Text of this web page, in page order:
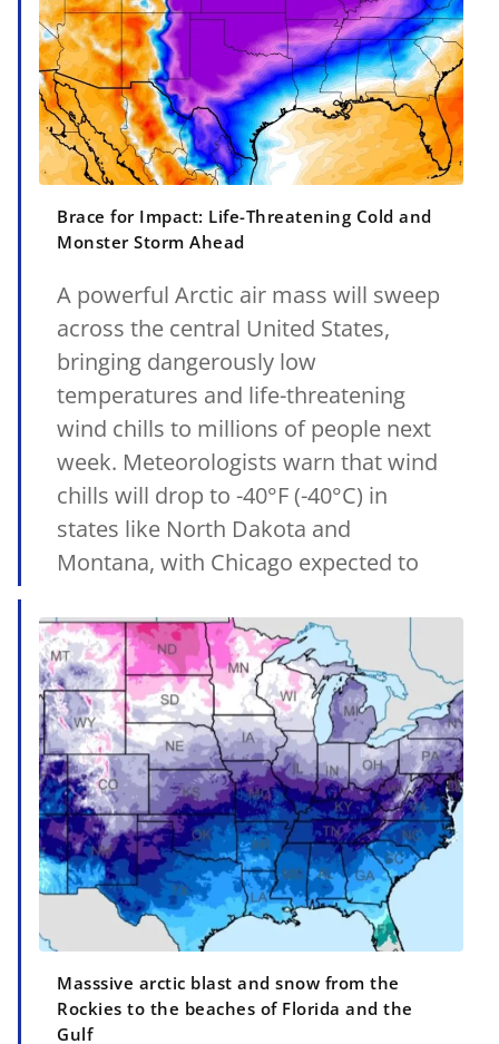
Brace for Impact: Life-Threatening Cold and
Monster Storm Ahead
A powerful Arctic air mass will sweep
across the central United States,
bringing dangerously low
temperatures and life-threatening
wind chills to millions of people next
week. Meteorologists warn that wind
chills will drop to -40°F (-40°C) in
states like North Dakota and
Montana, with Chicago expected to
15/02/2025•MetSul.com
Masssive arctic blast and snow from the
Rockies to the beaches of Florida and the
Gulf